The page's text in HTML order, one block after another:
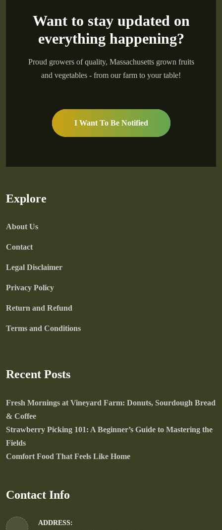
Want to stay updated on
everything happening?
Proud growers of quality, Massachusetts grown fruits
and vegetables - from our farm to your table!
I Want To Be Notified
Explore
About Us
Contact
Legal Disclaimer
Privacy Policy
Return and Refund
Terms and Conditions
Recent Posts
Fresh Mornings at Vineyard Farm: Donuts, Sourdough Bread
& Coffee
Strawberry Picking 101: A Beginner’s Guide to Mastering the
Fields
Comfort Food That Feels Like Home
Contact Info
ADDRESS: